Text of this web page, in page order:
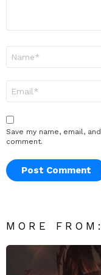
Save my name, email,
comment.
MORE